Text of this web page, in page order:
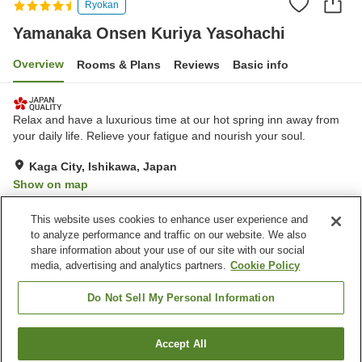
Ryokan
Yamanaka Onsen Kuriya Yasohachi
Overview Rooms & Plans Reviews Basic info
Relax and have a luxurious time at our hot spring inn away from
your daily life. Relieve your fatigue and nourish your soul.
Kaga City, Ishikawa, Japan
Show on map
Property facilities
Wi-Fi
Spa / Beauty salon
Private dining
Completely non-smoking
Yamanaka Onsen Kuriya YasohachiFind a room
This website uses cookies to enhance user experience and
to analyze performance and traffic on our website. We also
share information about your use of our site with our social
media, advertising and analytics partners. Cookie Policy
Do Not Sell My Personal Information
Accept All